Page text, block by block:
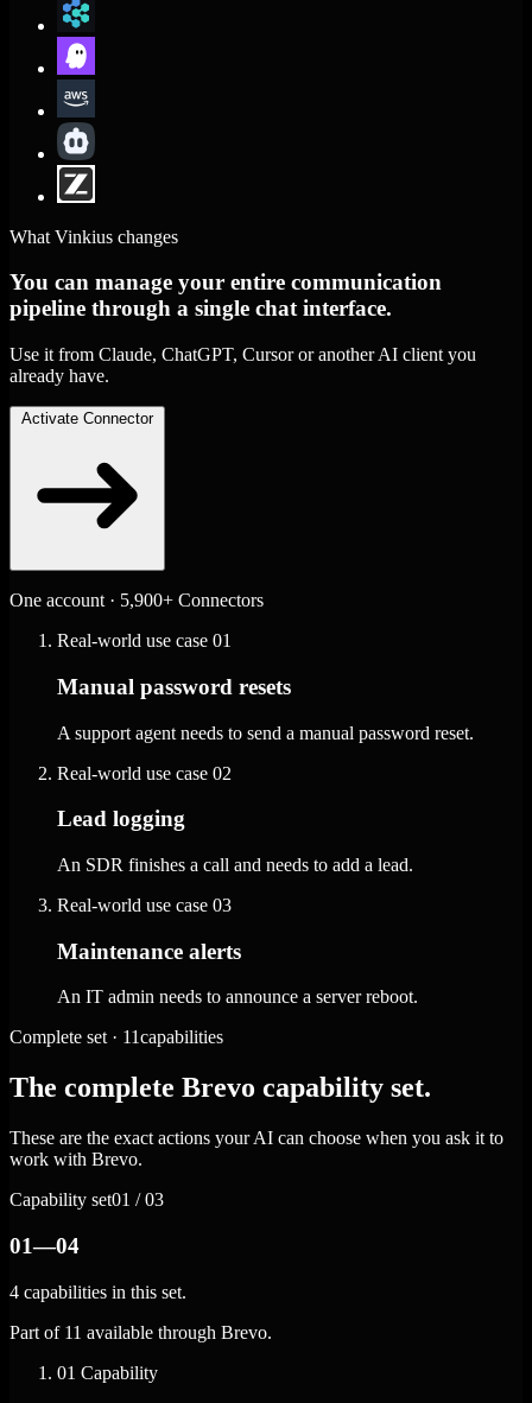
What Vinkius changes
You can manage your entire communication
pipeline through a single chat interface.
Use it from Claude, ChatGPT, Cursor or another AI client you
already have.
Activate Connector
One account · 5,900+ Connectors
Real-world use case 01
Manual password resets
A support agent needs to send a manual password reset.
Real-world use case 02
Lead logging
An SDR finishes a call and needs to add a lead.
Real-world use case 03
Maintenance alerts
An IT admin needs to announce a server reboot.
Complete set · 11capabilities
The complete Brevo capability set.
These are the exact actions your AI can choose when you ask it to
work with Brevo.
Capability set01 / 03
01—04
4 capabilities in this set.
Part of 11 available through Brevo.
01 Capability